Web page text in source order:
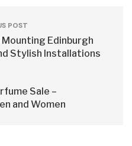
POST
Edinburgh
Stylish Installations
Sale –
and Women